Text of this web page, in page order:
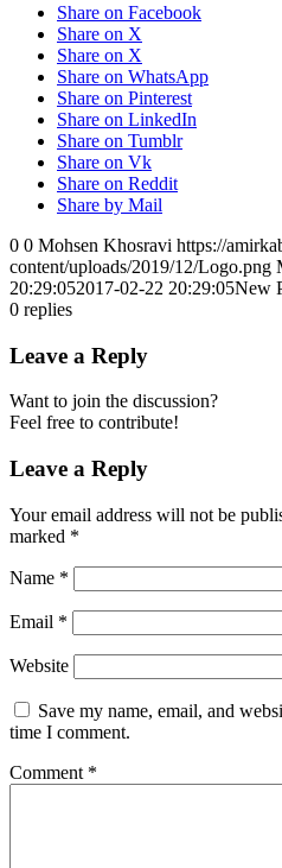
Share on Facebook
Share on X
Share on X
Share on WhatsApp
Share on Pinterest
Share on LinkedIn
Share on Tumblr
Share on Vk
Share on Reddit
Share by Mail
0 0 Mohsen Khosravi https://
content/uploads/2019/12/Logo.png
20:29:052017-02-22 20:29:05New
0 replies
Leave a Reply
Want to join the discussion?
Feel free to contribute!
Leave a Reply
Your email address will not be
marked *
Name *
Email *
Website
Save my name, email, and
time I comment.
Comment *